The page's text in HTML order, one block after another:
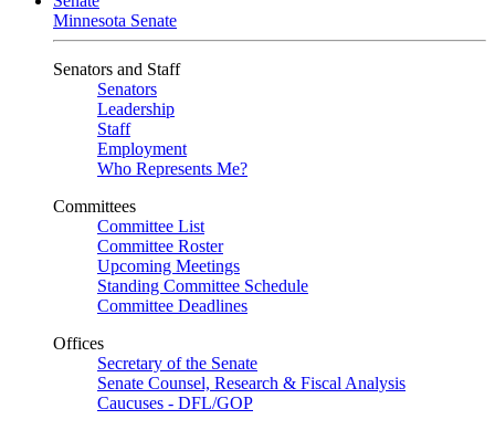
Minnesota Senate
Senators and Staff
Senators
Leadership
Staff
Employment
Who Represents Me?
Committees
Committee List
Committee Roster
Upcoming Meetings
Standing Committee Schedule
Committee Deadlines
Offices
Secretary of the Senate
Senate Counsel, Research & Fiscal Analysis
Caucuses - DFL/GOP